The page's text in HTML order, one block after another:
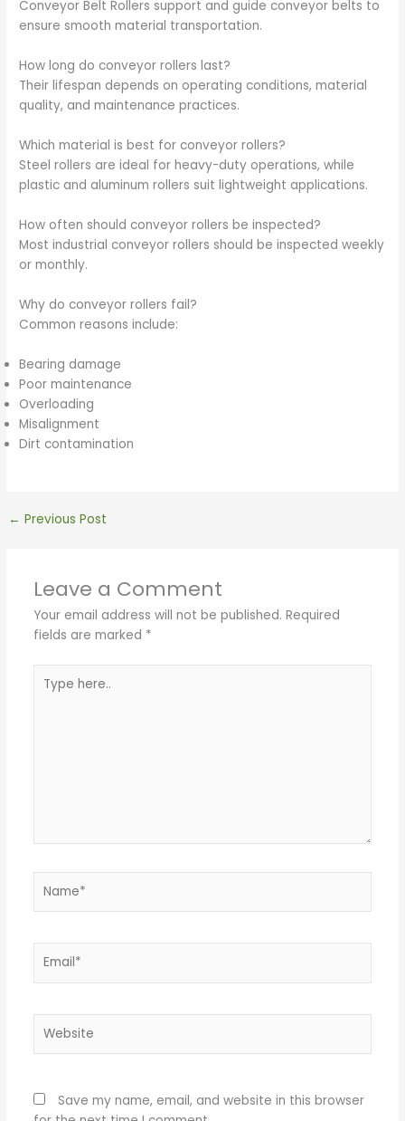
Conveyor Belt Rollers support and guide conveyor belts to
ensure smooth material transportation.
How long do conveyor rollers last?
Their lifespan depends on operating conditions, material
quality, and maintenance practices.
Which material is best for conveyor rollers?
Steel rollers are ideal for heavy-duty operations, while
plastic and aluminum rollers suit lightweight applications.
How often should conveyor rollers be inspected?
Most industrial conveyor rollers should be inspected weekly
or monthly.
Why do conveyor rollers fail?
Common reasons include:
Bearing damage
Poor maintenance
Overloading
Misalignment
Dirt contamination
← Previous Post
Leave a Comment
Your email address will not be published. Required
fields are marked *
here..
Save my name, email, and website in this browser